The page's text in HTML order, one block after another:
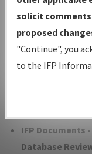
under
with Tentative
Status.
IFP
developed/
IFP Documents
Database
solicit
proposed
"Continue", you
to the IFP
environmental